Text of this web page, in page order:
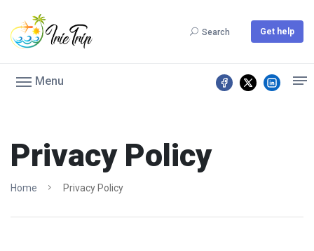
Search Get help
Menu
Privacy Policy
Home Privacy Policy